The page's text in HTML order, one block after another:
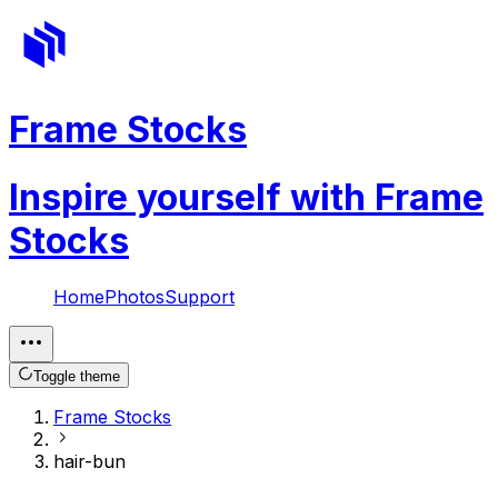
Frame Stocks
Inspire yourself with Frame
Stocks
HomePhotosSupport
Toggle theme
Frame Stocks
hair-bun